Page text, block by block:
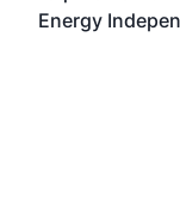
Energy